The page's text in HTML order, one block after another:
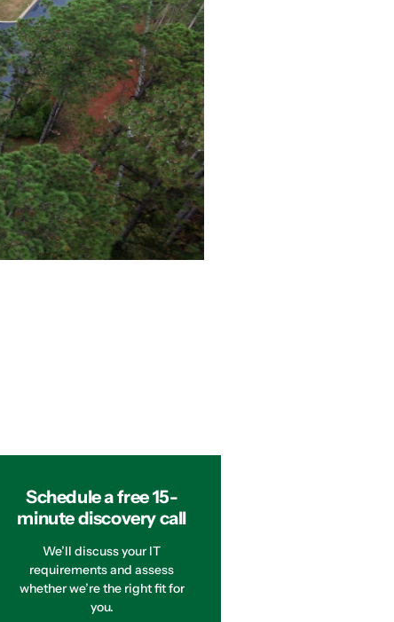
Schedule a free 15-
minute discovery call
We’ll discuss your IT
requirements and assess
whether we’re the right fit for
you.